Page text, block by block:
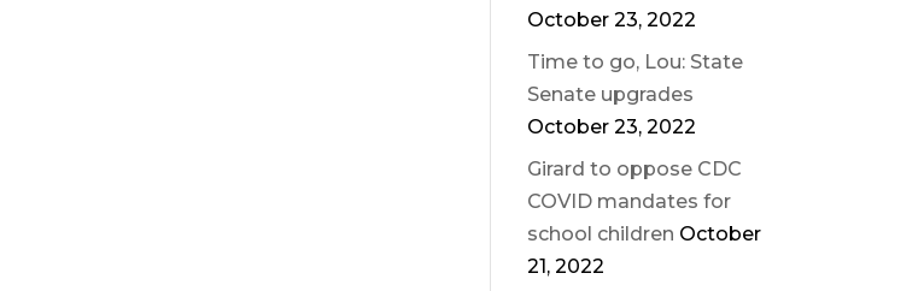
October 23, 2022
Time to go, Lou: State
Senate upgrades
October 23, 2022
Girard to oppose CDC
COVID mandates for
school children October
21, 2022